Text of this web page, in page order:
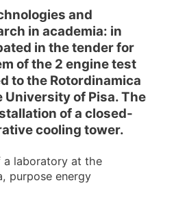
PL
and
in academia: in
in the tender for
of the 2 engine test
to the Rotordinamica
University of Pisa. The
of a closed-
cooling tower.
a laboratory at the
purpose energy